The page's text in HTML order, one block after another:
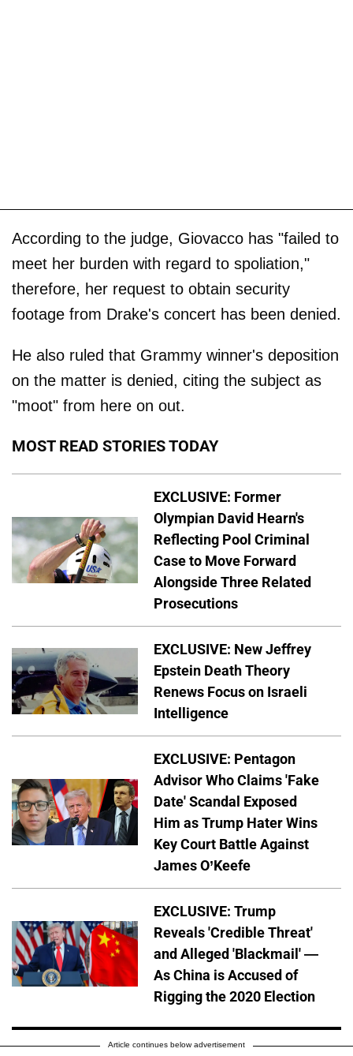
According to the judge, Giovacco has "failed to
meet her burden with regard to spoliation,"
therefore, her request to obtain security
footage from Drake's concert has been denied.
He also ruled that Grammy winner's deposition
on the matter is denied, citing the subject as
"moot" from here on out.
MOST READ STORIES TODAY
EXCLUSIVE: Former
Olympian David Hearn's
Reflecting Pool Criminal
Case to Move Forward
Alongside Three Related
Prosecutions
EXCLUSIVE: New Jeffrey
Epstein Death Theory
Renews Focus on Israeli
Intelligence
EXCLUSIVE: Pentagon
Advisor Who Claims 'Fake
Date' Scandal Exposed
Him as Trump Hater Wins
Key Court Battle Against
James O’Keefe
EXCLUSIVE: Trump
Reveals 'Credible Threat'
and Alleged 'Blackmail' —
As China is Accused of
Rigging the 2020 Election
Article continues below advertisement